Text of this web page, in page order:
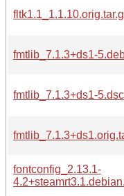
fmtlib_7.1.3+ds1-
fmtlib_7.1.3+ds1-5.dsc
fontconfig_2.13.1-